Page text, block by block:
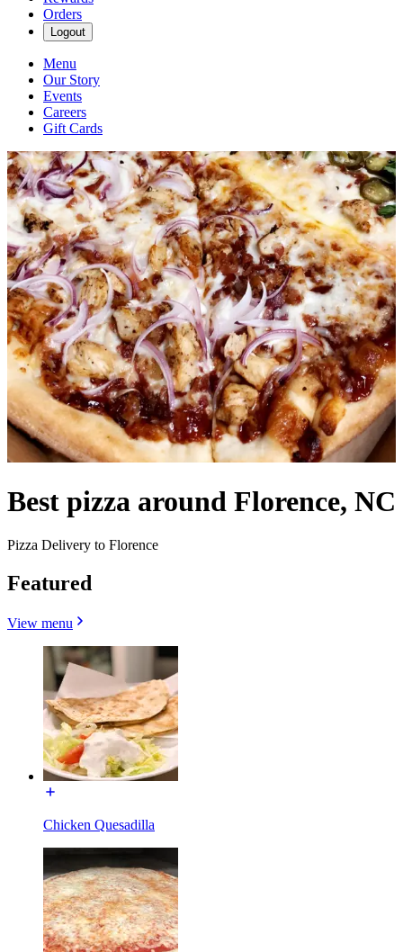
Orders
Logout
Menu
Our Story
Events
Careers
Gift Cards
Best pizza around Florence, NC
Pizza Delivery to Florence
Featured
View menu
Chicken Quesadilla